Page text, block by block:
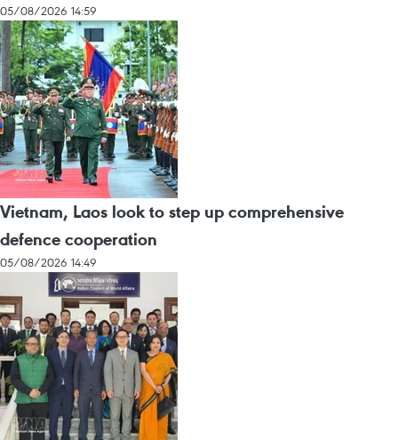
05/08/2026 14:59
Vietnam, Laos look to step up comprehensive
defence cooperation
05/08/2026 14:49